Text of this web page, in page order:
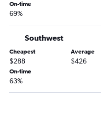
On-time
69%
Southwest
Cheapest
$288
Average
$426
On-time
63%